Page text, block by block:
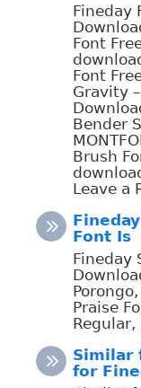
Fineday
Font
Font
Gravity
Bender
Brush
Leave a
Font Is
Fineday
Praise
Regular,
Similar
for